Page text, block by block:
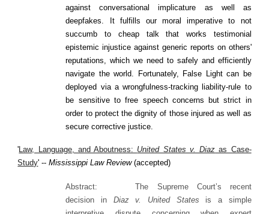
against conversational implicature as well as
deepfakes. It fulfills our moral imperative to not
succumb to cheap talk that works testimonial
epistemic injustice against generic reports on others'
reputations, which we need to safely and efficiently
navigate the world. Fortunately, False Light can be
deployed via a wrongfulness-tracking liability-rule to
be sensitive to free speech concerns but strict in
order to protect the dignity of those injured as well as
secure corrective justice.
'Law, Language, and Aboutness: United States v. Diaz as Case-
Study' --Mississippi Law Review(accepted)
Abstract:
The Supreme Court’s recent
decision in Diaz v. United States is a simple